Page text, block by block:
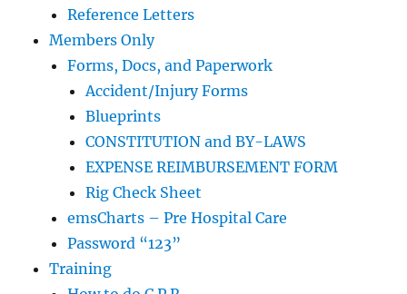
Reference Letters
Members Only
Forms, Docs, and Paperwork
Accident/Injury Forms
Blueprints
CONSTITUTION and BY-LAWS
EXPENSE REIMBURSEMENT FORM
Rig Check Sheet
emsCharts – Pre Hospital Care
Password “123”
Training